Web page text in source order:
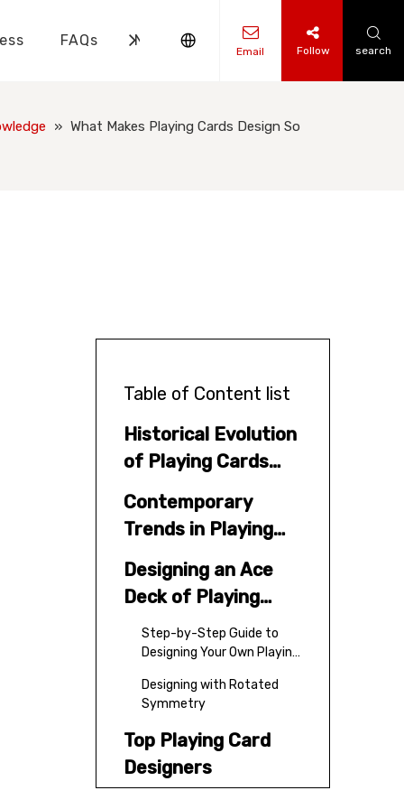
FAQs News Contact Us
Email Follow search
» What Makes Playing Cards Design So
Table of Content list
Historical Evolution
of Playing Cards
Design
Contemporary
Trends in Playing
Cards Design
Designing an Ace
Deck of Playing
Cards
Step-by-Step Guide to
Designing Your Own Playing
Designing with Rotated
Symmetry
Top Playing Card
Designers